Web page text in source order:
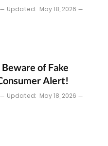
Updated: May 18, 2026
of Fake
Alert!
Updated: May 18, 2026